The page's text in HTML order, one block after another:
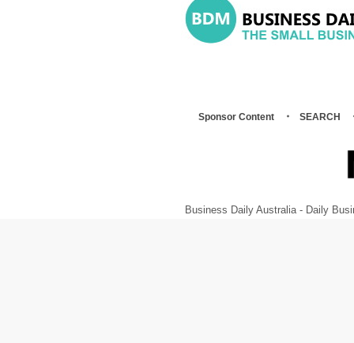
Sponsor Content SEARCH
Business Daily Australia - Daily